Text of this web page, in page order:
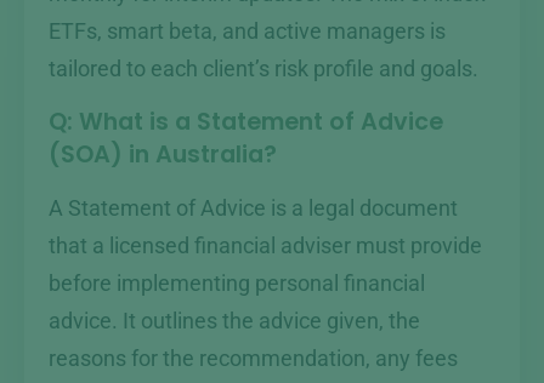
ETFs, smart beta, and active managers is
tailored to each client’s risk profile and goals.
Q: What is a Statement of Advice
(SOA) in Australia?
A Statement of Advice is a legal document
that a licensed financial adviser must provide
before implementing personal financial
advice. It outlines the advice given, the
reasons for the recommendation, any fees